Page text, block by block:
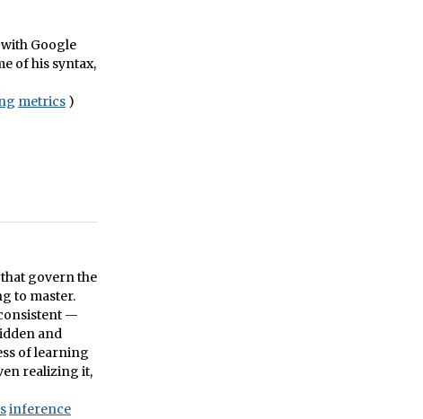
Google
of his syntax,
metrics )
govern the
to master.
—
and
of learning
realizing it,
inference